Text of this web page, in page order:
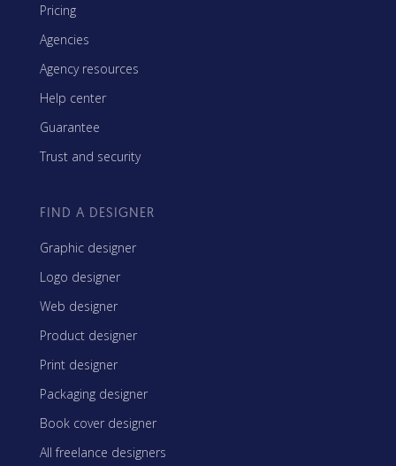
Pricing
Agencies
Agency resources
Help center
Guarantee
Trust and security
FIND A DESIGNER
Graphic designer
Logo designer
Web designer
Product designer
Print designer
Packaging designer
Book cover designer
All freelance designers